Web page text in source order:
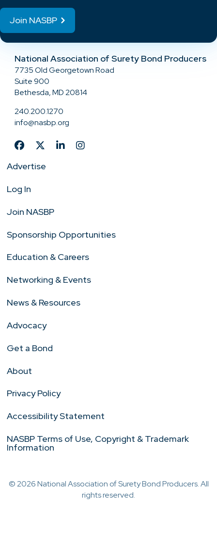
Join NASBP
National Association of Surety Bond Producers
7735 Old Georgetown Road
Suite 900
Bethesda, MD 20814
240.200.1270
info@nasbp.org
Advertise
Log In
Join NASBP
Sponsorship Opportunities
Education & Careers
Networking & Events
News & Resources
Advocacy
Get a Bond
About
Privacy Policy
Accessibility Statement
NASBP Terms of Use, Copyright & Trademark
Information
© 2026 National Association of Surety Bond Producers. All
rights reserved.